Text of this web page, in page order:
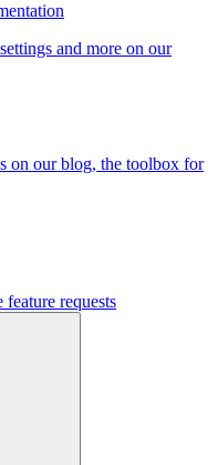
and more on our
on our blog, the toolbox for
feature requests